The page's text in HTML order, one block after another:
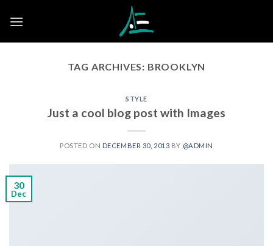
TAG ARCHIVES: BROOKLYN
STYLE
Just a cool blog post with Images
POSTED ON DECEMBER 30, 2013 BY @ADMIN
30
Dec